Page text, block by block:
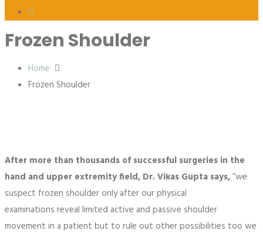
Frozen Shoulder
Home
Frozen Shoulder
After more than thousands of successful surgeries in the
hand and upper extremity field, Dr. Vikas Gupta says,“we
suspect frozen shoulder only after our physical
examinations reveal limited active and passive shoulder
movement in a patient but to rule out other possibilities too we